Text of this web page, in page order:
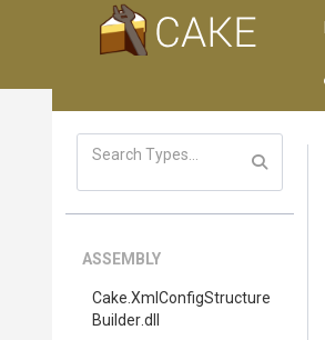
ASSEMBLY
Cake Xml ConfigStructure
Builder.dll